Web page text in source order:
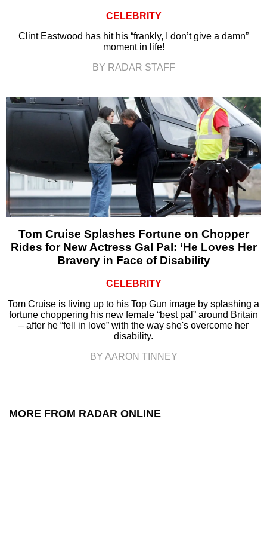
CELEBRITY
Clint Eastwood has hit his “frankly, I don’t give a damn”
moment in life!
BY RADAR STAFF
Tom Cruise Splashes Fortune on Chopper
Rides for New Actress Gal Pal: ‘He Loves Her
Bravery in Face of Disability
CELEBRITY
Tom Cruise is living up to his Top Gun image by splashing a
fortune choppering his new female “best pal” around Britain
– after he “fell in love” with the way she's overcome her
disability.
BY AARON TINNEY
MORE FROM RADAR ONLINE